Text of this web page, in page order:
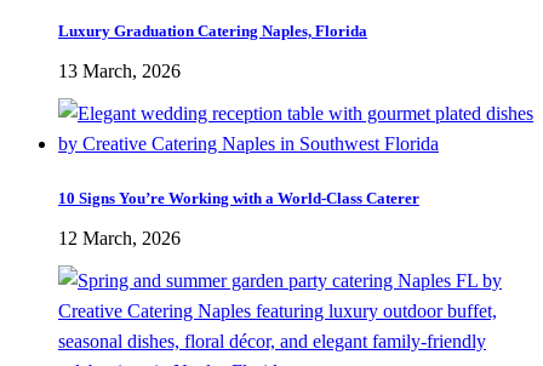
Luxury Graduation Catering Naples, Florida
13 March, 2026
10 Signs You’re Working with a World-Class Caterer
12 March, 2026